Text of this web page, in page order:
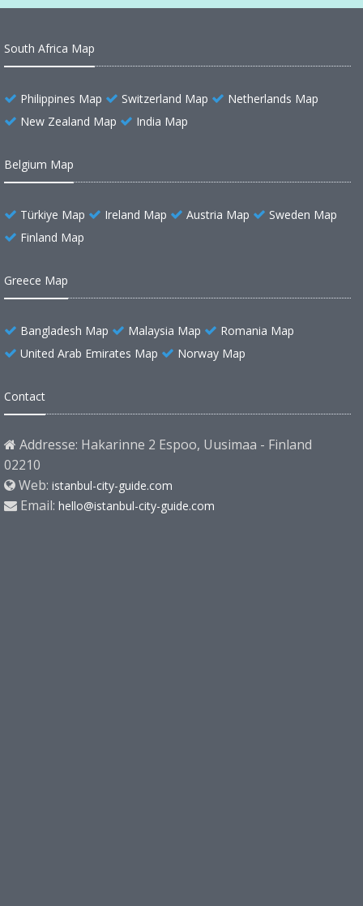
South Africa Map
Philippines Map Switzerland Map
Netherlands Map
New Zealand Map
India Map
Belgium Map
Türkiye Map Ireland Map Austria Map
Sweden Map
Finland Map
Greece Map
Bangladesh Map Malaysia Map
Romania Map
United Arab Emirates Map
Norway Map
Contact
Addresse: Hakarinne 2 Espoo, Uusimaa - Finland
02210
Web: istanbul-city-guide.com
Email: hello@istanbul-city-guide.com